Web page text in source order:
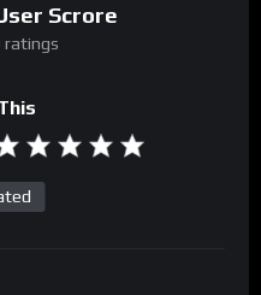
Scrore
ratings